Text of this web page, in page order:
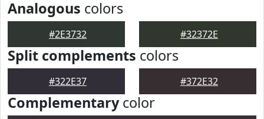
Analogous colors
#2E3732 #32372E
Split complements colors
#322E37 #372E32
Complementarycolor